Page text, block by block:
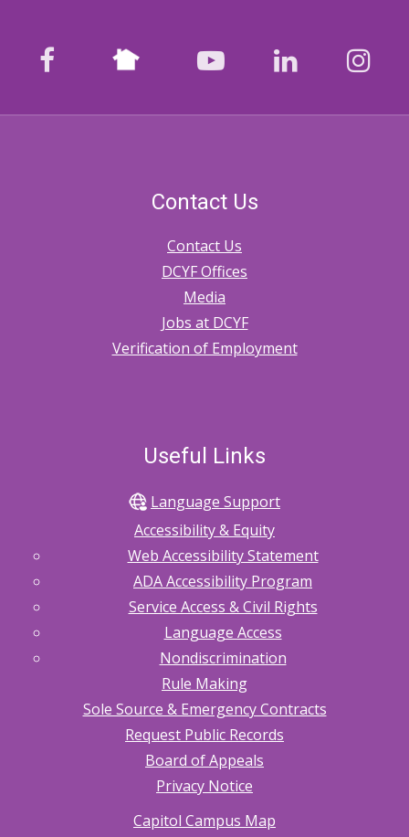
facebook Nextdoor youtubeLinkedIn
Contact Us
Contact Us
DCYF Offices
Media
Jobs at DCYF
Verification of Employment
Useful Links
Language Support
Accessibility & Equity
Web Accessibility Statement
ADA Accessibility Program
Service Access & Civil Rights
Language Access
Nondiscrimination
Rule Making
Sole Source & Emergency Contracts
Request Public Records
Board of Appeals
Privacy Notice
Capitol Campus Map